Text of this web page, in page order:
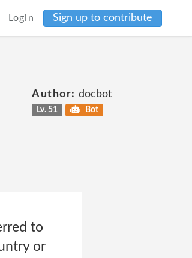
Login Sign up to contribute
Author: docbot
Lv. 51 Bot
to
or